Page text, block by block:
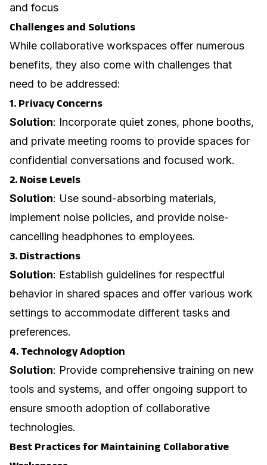
and focus
Challenges and Solutions
While collaborative workspaces offer numerous
benefits, they also come with challenges that
need to be addressed:
1. Privacy Concerns
Solution: Incorporate quiet zones, phone booths,
and private meeting rooms to provide spaces for
confidential conversations and focused work.
2. Noise Levels
Solution: Use sound-absorbing materials,
implement noise policies, and provide noise-
cancelling headphones to employees.
3. Distractions
Solution: Establish guidelines for respectful
behavior in shared spaces and offer various work
settings to accommodate different tasks and
preferences.
4. Technology Adoption
Solution: Provide comprehensive training on new
tools and systems, and offer ongoing support to
ensure smooth adoption of collaborative
technologies.
Best Practices for Maintaining Collaborative